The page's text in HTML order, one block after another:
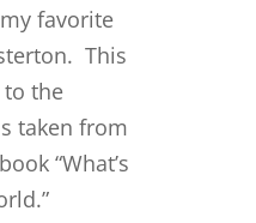
favorite
This
the
taken from
“What’s